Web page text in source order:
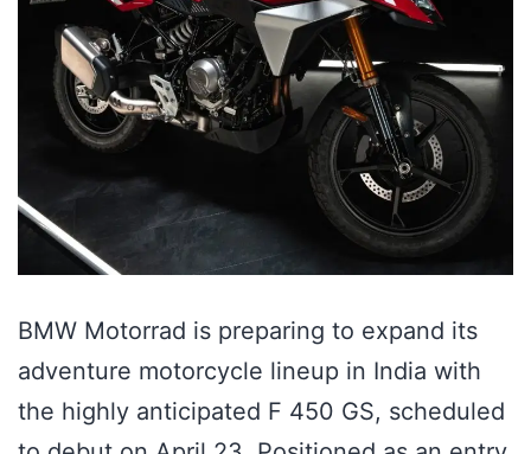
BMW Motorrad is preparing to expand its
adventure motorcycle lineup in India with
the highly anticipated F 450 GS, scheduled